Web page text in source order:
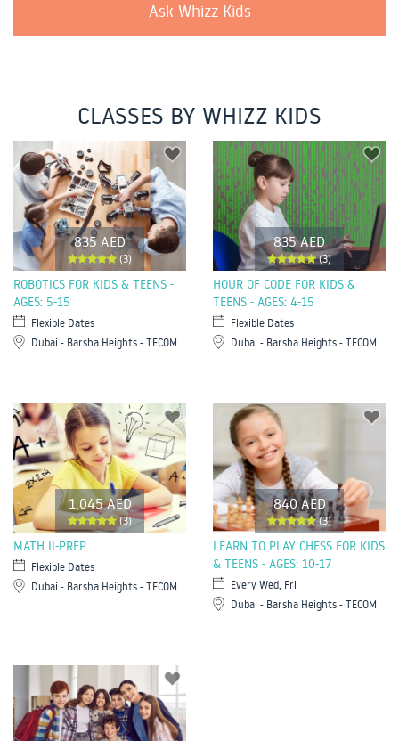
Ask Whizz Kids
CLASSES BY WHIZZ KIDS
835 AED
(3)
ROBOTICS FOR KIDS & TEENS -
AGES: 5-15
Flexible Dates
Dubai - Barsha Heights - TECOM
835 AED
(3)
HOUR OF CODE FOR KIDS &
TEENS - AGES: 4-15
Flexible Dates
Dubai - Barsha Heights - TECOM
1,045 AED
(3)
MATH II-PREP
Flexible Dates
Dubai - Barsha Heights - TECOM
840 AED
(3)
LEARN TO PLAY CHESS FOR KIDS
& TEENS - AGES: 10-17
Every Wed, Fri
Dubai - Barsha Heights - TECOM